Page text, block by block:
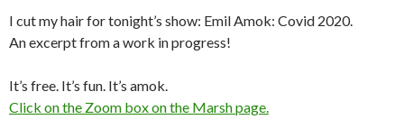
I cut my hair for tonight’s show: Emil Amok: Covid 2020.
An excerpt from a work in progress!
It’s free. It’s fun. It’s amok.
Click on the Zoom box on the Marsh page.